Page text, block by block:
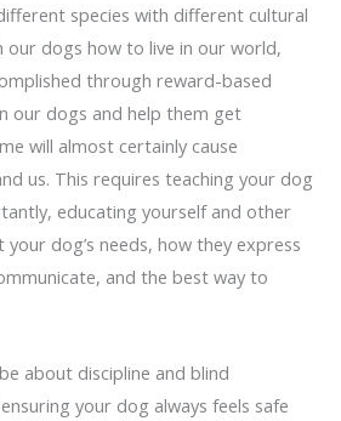
species with different cultural
our dogs how to live in our world,
through reward-based
our dogs and help them get
will almost certainly cause
us. This requires teaching your dog
educating yourself and other
dog’s needs, how they express
and the best way to
about discipline and blind
your dog always feels safe